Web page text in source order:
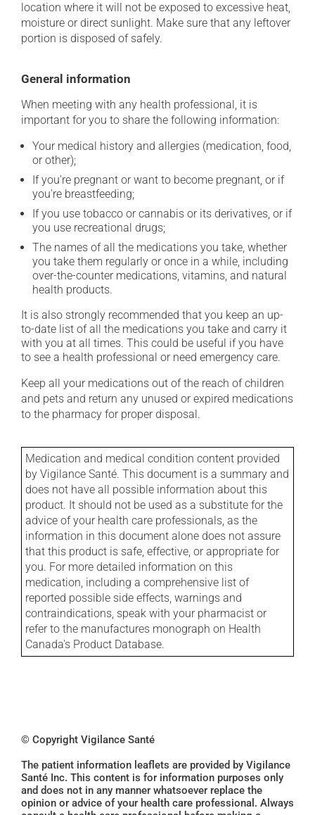
location where it will not be exposed to excessive heat,
moisture or direct sunlight. Make sure that any leftover
portion is disposed of safely.
General information
When meeting with any health professional, it is
important for you to share the following information:
Your medical history and allergies (medication, food,
or other);
If you're pregnant or want to become pregnant, or if
you're breastfeeding;
If you use tobacco or cannabis or its derivatives, or if
you use recreational drugs;
The names of all the medications you take, whether
you take them regularly or once in a while, including
over-the-counter medications, vitamins, and natural
health products.
It is also strongly recommended that you keep an up-
to-date list of all the medications you take and carry it
with you at all times. This could be useful if you have
to see a health professional or need emergency care.
Keep all your medications out of the reach of children
and pets and return any unused or expired medications
to the pharmacy for proper disposal.
Medication and medical condition content provided
by Vigilance Santé. This document is a summary and
does not have all possible information about this
product. It should not be used as a substitute for the
advice of your health care professionals, as the
information in this document alone does not assure
that this product is safe, effective, or appropriate for
you. For more detailed information on this
medication, including a comprehensive list of
reported possible side effects, warnings and
contraindications, speak with your pharmacist or
refer to the manufactures monograph on Health
Canada's Product Database.
© Copyright Vigilance Santé
The patient information leaflets are provided by Vigilance
Santé Inc. This content is for information purposes only
and does not in any manner whatsoever replace the
opinion or advice of your health care professional. Always